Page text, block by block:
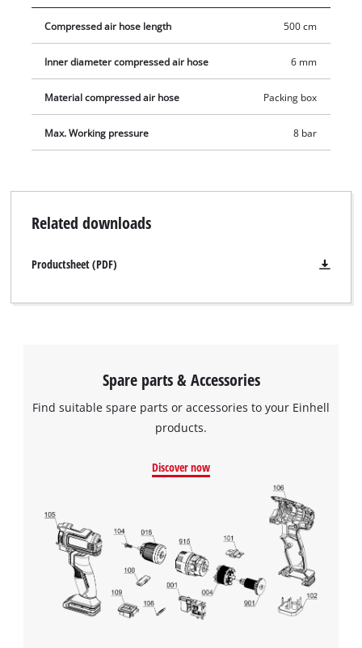
of 6 mm. Quick coupling is also included for quickly changing
Compressed air hose length 500 cm
Inner diameter compressed air hose 6 mm
Material compressed air hose Packing box
Max. Working pressure 8 bar
Related downloads
Productsheet (PDF)
Spare parts & Accessories
Find suitable spare parts or accessories to your Einhell
products.
Discover now